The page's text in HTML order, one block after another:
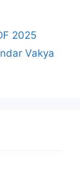
2025
Vakya